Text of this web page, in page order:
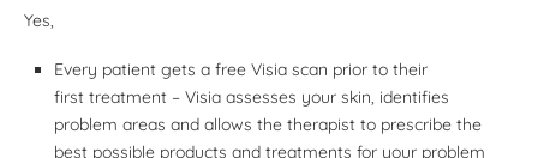
Yes,
Every patient gets a free Visia scan prior to their
first treatment – Visia assesses your skin, identifies
problem areas and allows the therapist to prescribe the
best possible products and treatments for your problem